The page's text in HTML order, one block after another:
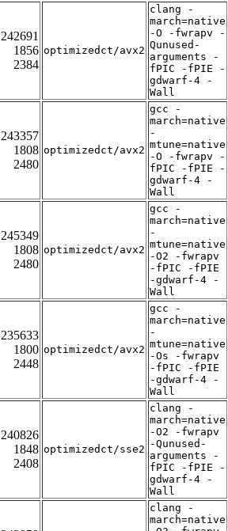
242691
1856
2384
optimizedct/avx2
clang -
march=native
-O -fwrapv -
Qunused-
arguments -
fPIC -fPIE -
gdwarf-4 -
Wall
243357
1808
2480
optimizedct/avx2
gcc -
march=native
-
mtune=native
-O -fwrapv -
fPIC -fPIE -
gdwarf-4 -
Wall
245349
1808
2480
optimizedct/avx2
gcc -
march=native
-
mtune=native
-O2 -fwrapv
-fPIC -fPIE
-gdwarf-4 -
Wall
235633
1800
2448
optimizedct/avx2
gcc -
march=native
-
mtune=native
-Os -fwrapv
-fPIC -fPIE
-gdwarf-4 -
Wall
240826
1848
2408
optimizedct/sse2
clang -
march=native
-O2 -fwrapv
-Qunused-
arguments -
fPIC -fPIE -
gdwarf-4 -
Wall
clang -
march=native